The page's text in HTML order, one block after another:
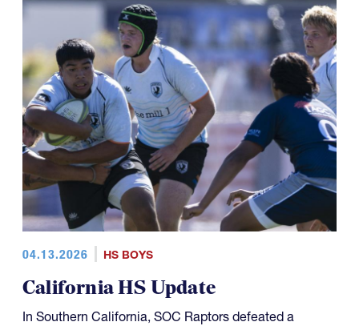
04.13.2026 HS BOYS
California HS Update
In Southern California, SOC Raptors defeated a